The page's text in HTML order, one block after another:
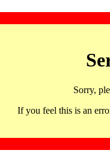
Sorry,
If you feel this is an